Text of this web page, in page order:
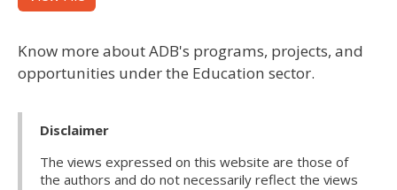
Know more about ADB's programs, projects, and
opportunities under the Education sector.
Disclaimer
The views expressed on this website are those of
the authors and do not necessarily reflect the views